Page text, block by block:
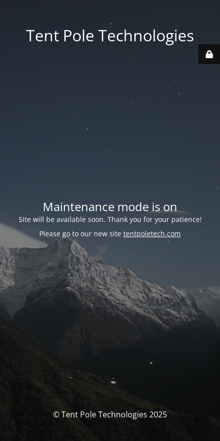
Tent Pole Technologies
Maintenance mode is on
Site will be available soon. Thank you for your patience!
Please go to our new site tentpoletech.com
© Tent Pole Technologies 2025